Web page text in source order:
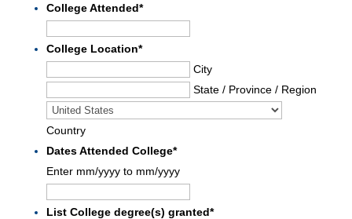
College Attended*
College Location*
City
State / Province / Region
Country
Dates Attended College*
Enter mm/yyyy to mm/yyyy
List College degree(s) granted*